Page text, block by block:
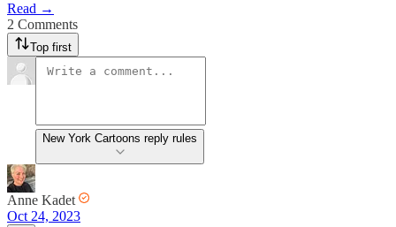
Read →
2 Comments
Top first
New York Cartoons reply rules
Anne Kadet
Oct 24, 2023